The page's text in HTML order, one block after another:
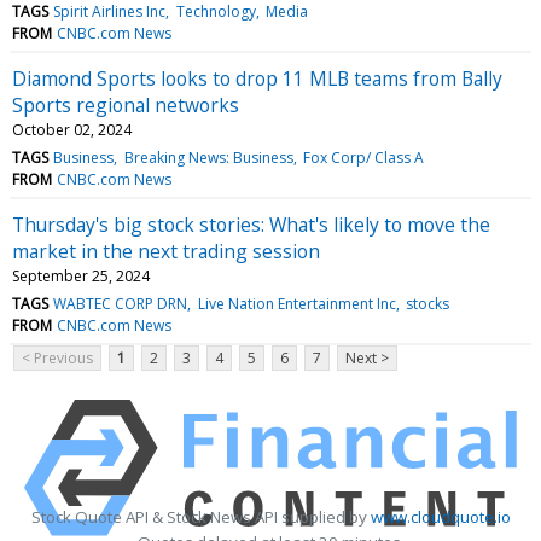
TAGS Spirit Airlines Inc Technology Media
FROM CNBC.com News
Diamond Sports looks to drop 11 MLB teams from Bally
Sports regional networks
October 02, 2024
TAGS Business Breaking News: Business Fox Corp/ Class A
FROM CNBC.com News
Thursday's big stock stories: What's likely to move the
market in the next trading session
September 25, 2024
TAGS WABTEC CORP DRN Live Nation Entertainment Inc stocks
FROM CNBC.com News
< Previous
1 2 3 4 5 6 7 Next >
Stock Quote API & Stock News API supplied bywww.cloudquote.io